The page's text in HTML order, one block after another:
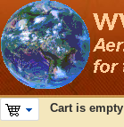
Cart is empty